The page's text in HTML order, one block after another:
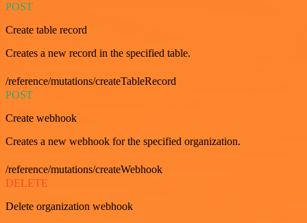
POST
Create table record
Creates a new record in the specified table.
/reference/mutations/createTableRecord
POST
Create webhook
Creates a new webhook for the specified organization.
/reference/mutations/createWebhook
DELETE
Delete organization webhook